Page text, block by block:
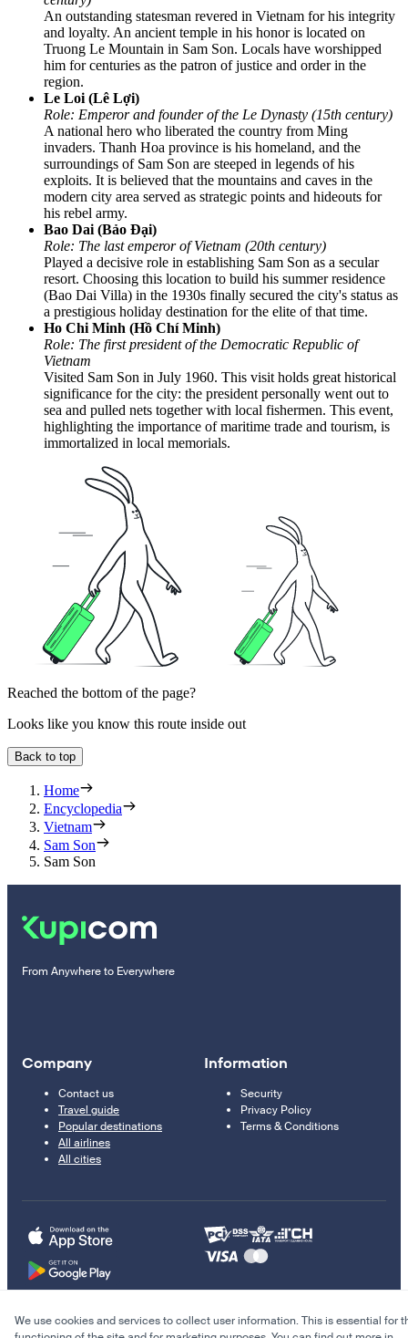
An outstanding statesman revered in Vietnam for his integrity
and loyalty. An ancient temple in his honor is located on
Truong Le Mountain in Sam Son. Locals have worshipped
him for centuries as the patron of justice and order in the
region.
Le Loi (Lê Lợi)
Role: Emperor and founder of the Le Dynasty (15th century)
A national hero who liberated the country from Ming
invaders. Thanh Hoa province is his homeland, and the
surroundings of Sam Son are steeped in legends of his
exploits. It is believed that the mountains and caves in the
modern city area served as strategic points and hideouts for
his rebel army.
Bao Dai (Bảo Đại)
Role: The last emperor of Vietnam (20th century)
Played a decisive role in establishing Sam Son as a secular
resort. Choosing this location to build his summer residence
(Bao Dai Villa) in the 1930s finally secured the city's status as
a prestigious holiday destination for the elite of that time.
Ho Chi Minh (Hồ Chí Minh)
Role: The first president of the Democratic Republic of
Vietnam
Visited Sam Son in July 1960. This visit holds great historical
significance for the city: the president personally went out to
sea and pulled nets together with local fishermen. This event,
highlighting the importance of maritime trade and tourism, is
immortalized in local memorials.
Reached the bottom of the page?
Looks like you know this route inside out
Back to top
Home
Encyclopedia
Vietnam
Sam Son
Sam Son
From Anywhere to Everywhere
Company
Contact us
Travel guide
Popular destinations
All airlines
All cities
Information
Security
Privacy Policy
Terms & Conditions
© 2011–2026 Kupi.com
We use cookies and services to collect user information. This is essential for